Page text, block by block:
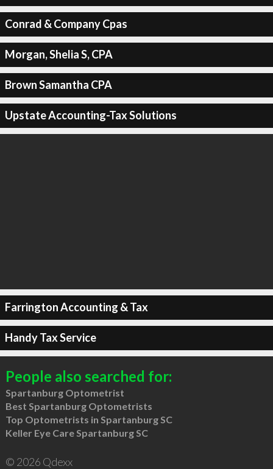
Conrad & Company Cpas
Morgan, Shelia S, CPA
Brown Samantha CPA
Upstate Accounting-Tax Solutions
Farrington Accounting & Tax
Handy Tax Service
People also searched for:
Spartanburg Optometrist
Best Spartanburg Optometrists
Top Optometrists in Spartanburg SC
Keller Eye Care Spartanburg SC
© 2026 Qdexx